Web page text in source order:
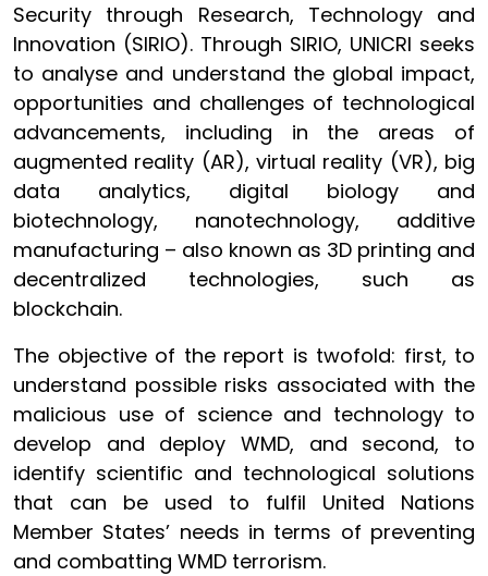
Security through Research, Technology and
Innovation (SIRIO). Through SIRIO, UNICRI seeks
to analyse and understand the global impact,
opportunities and challenges of technological
advancements, including in the areas of
augmented reality (AR), virtual reality (VR), big
data analytics, digital biology and
biotechnology, nanotechnology, additive
manufacturing – also known as 3D printing and
decentralized technologies, such as
blockchain.
The objective of the report is twofold: first, to
understand possible risks associated with the
malicious use of science and technology to
develop and deploy WMD, and second, to
identify scientific and technological solutions
that can be used to fulfil United Nations
Member States’ needs in terms of preventing
and combatting WMD terrorism.